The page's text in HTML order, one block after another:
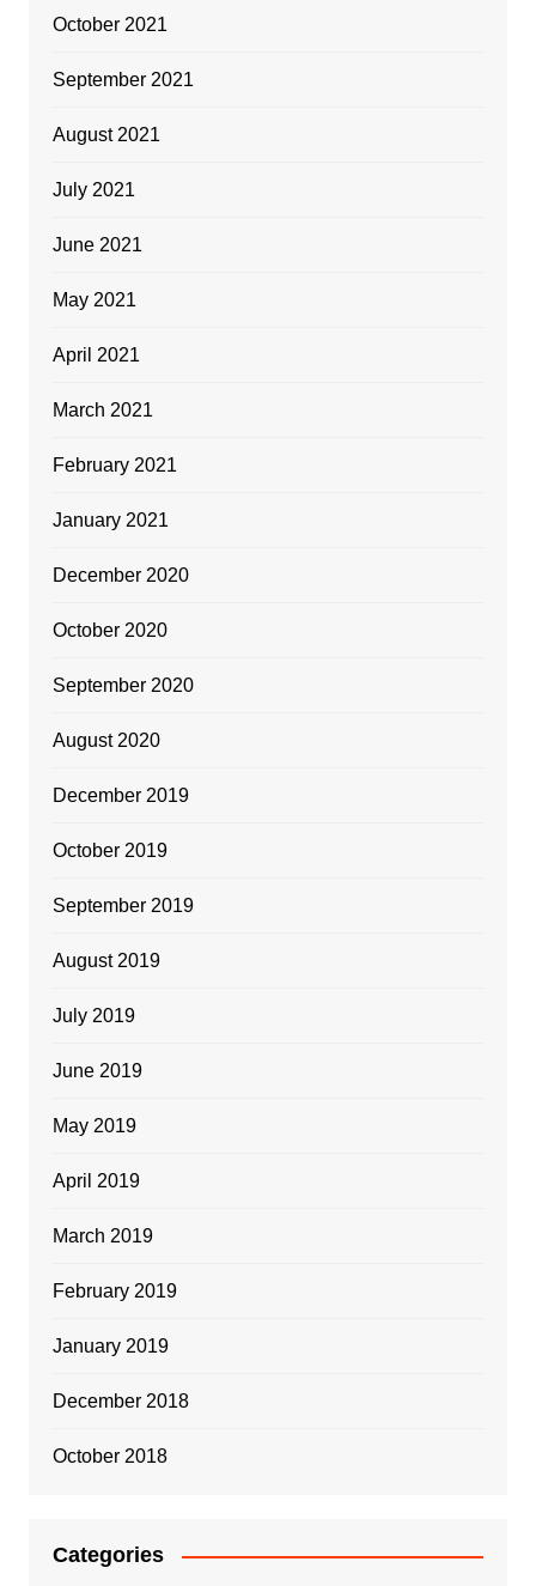
October 2021
September 2021
August 2021
July 2021
June 2021
May 2021
April 2021
March 2021
February 2021
January 2021
December 2020
October 2020
September 2020
August 2020
December 2019
October 2019
September 2019
August 2019
July 2019
June 2019
May 2019
April 2019
March 2019
February 2019
January 2019
December 2018
October 2018
Categories